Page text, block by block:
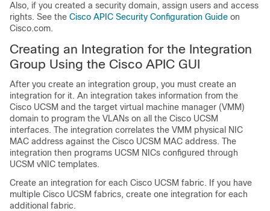
Also, if you created a security domain, assign users and access
rights. See the Cisco APIC Security Configuration Guide on
Cisco.com.
Creating an Integration for the Integration
Group Using the Cisco APIC GUI
After you create an integration group, you must create an
integration for it. An integration takes information from the
Cisco UCSM and the target virtual machine manager (VMM)
domain to program the VLANs on all the Cisco UCSM
interfaces. The integration correlates the VMM physical NIC
MAC address against the Cisco UCSM MAC address. The
integration then programs UCSM NICs configured through
UCSM vNIC templates.
Create an integration for each Cisco UCSM fabric. If you have
multiple Cisco UCSM fabrics, create one integration for each
additional fabric.